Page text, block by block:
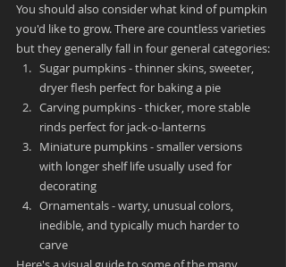
You should also consider what kind of pumpkin
you'd like to grow. There are countless varieties
but they generally fall in four general categories:
Sugar pumpkins - thinner skins, sweeter,
dryer flesh perfect for baking a pie
Carving pumpkins - thicker, more stable
rinds perfect for jack-o-lanterns
Miniature pumpkins - smaller versions
with longer shelf life usually used for
decorating
Ornamentals - warty, unusual colors,
inedible, and typically much harder to
carve